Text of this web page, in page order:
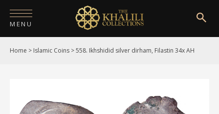
MENU
HOME
COLLECTIONS
Home > Islamic Coins >558. Ikhshidid silver dirham, Filastin 34x AH